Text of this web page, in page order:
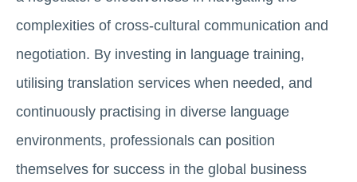
complexities of cross-cultural communication and
negotiation. By investing in language training,
utilising translation services when needed, and
continuously practising in diverse language
environments, professionals can position
themselves for success in the global business